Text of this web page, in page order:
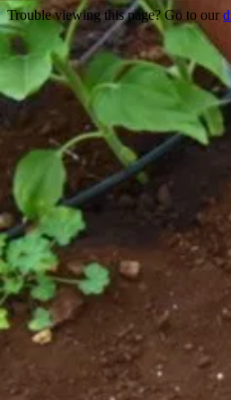
Trouble viewing this page? Go to our